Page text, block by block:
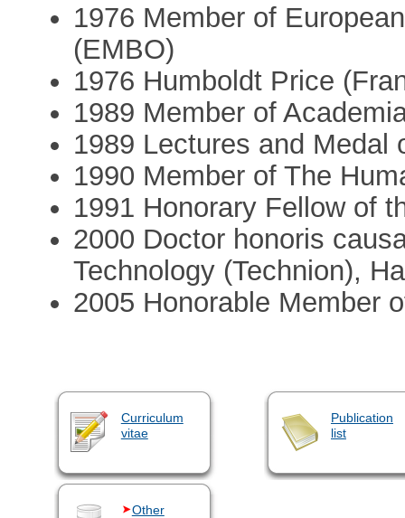
1976 Member of
(EMBO)
1976 Humboldt Price
1989 Member of
1989 Lectures and Medal
1990 Member of The
1991 Honorary Fellow of
2000 Doctor honoris
Technology (Technion),
2005 Honorable Member
Curriculum
vitae
Publication
list
Other